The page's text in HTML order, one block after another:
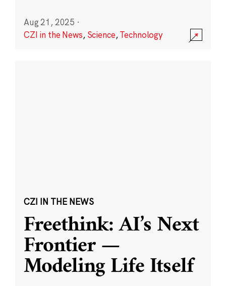
Aug 21, 2025 ·
CZI in the News, Science,Technology
CZI IN THE NEWS
Freethink: AI’s Next
Frontier —
Modeling Life Itself